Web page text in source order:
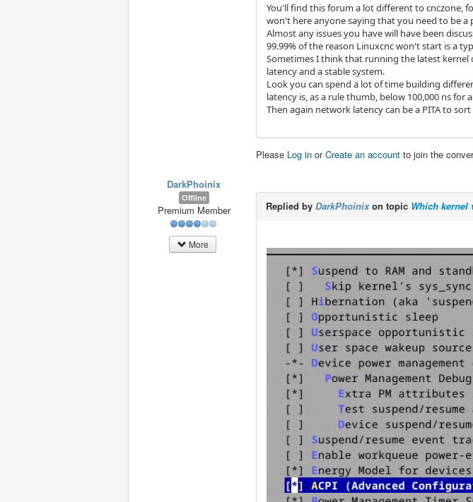
You'll find this forum a lot different to cnczone,
won't here anyone saying that you need to be
Almost any issues you have will have been
99.99% of the reason Linuxcnc won't start is a
Sometimes I think that running the latest kernel
latency and a stable system.
Look you can spend a lot of time building
latency is, as a rule thumb, below 100,000 ns
Then again network latency can be a PITA to
Please Log in orCreate an account to join the
DarkPhoinix
Offline
Premium Member
More
Replied by DarkPhoinixon topic Which kernel